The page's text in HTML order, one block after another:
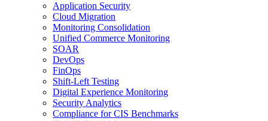
Application Security
Cloud Migration
Monitoring Consolidation
Unified Commerce Monitoring
SOAR
DevOps
FinOps
Shift-Left Testing
Digital Experience Monitoring
Security Analytics
Compliance for CIS Benchmarks